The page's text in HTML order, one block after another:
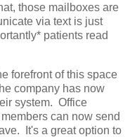
those mailboxes are
via text is just
patients read
forefront of this space
company has now
system. Office
can now send
It's a great option to